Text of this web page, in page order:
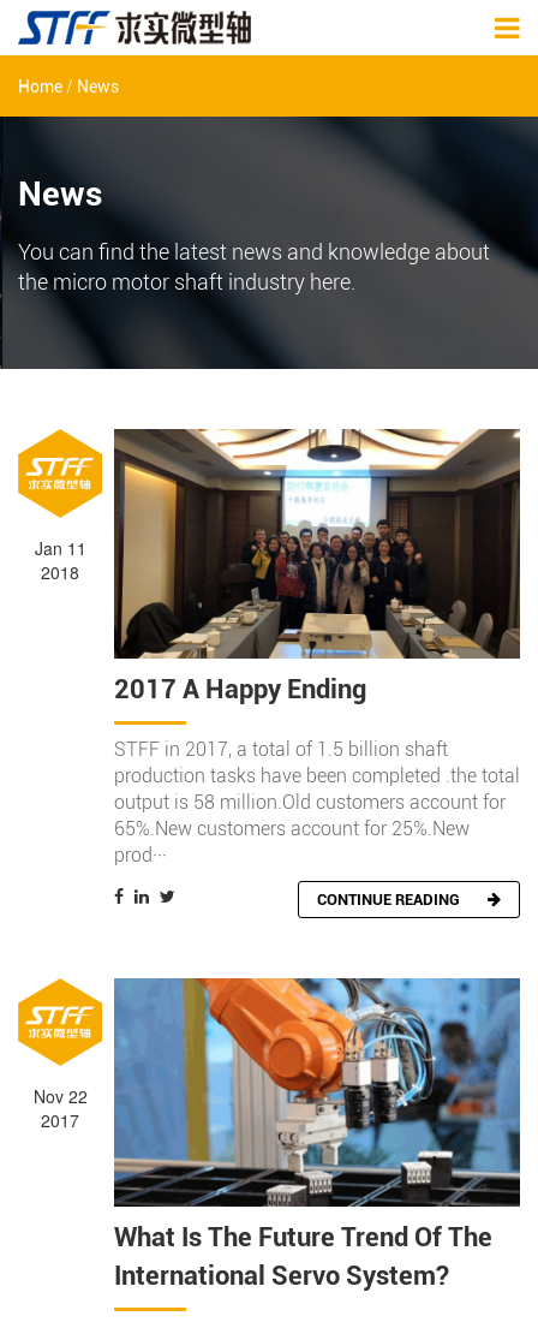
Home / News
News
You can find the latest news and knowledge about
the micro motor shaft industry here.
Jan 11
2018
2017 A Happy Ending
STFF in 2017, a total of 1.5 billion shaft
production tasks have been completed .the total
output is 58 million.Old customers account for
65%.New customers account for 25%.New
prod···
CONTINUE READING
Nov 22
2017
What Is The Future Trend Of The
International Servo System?